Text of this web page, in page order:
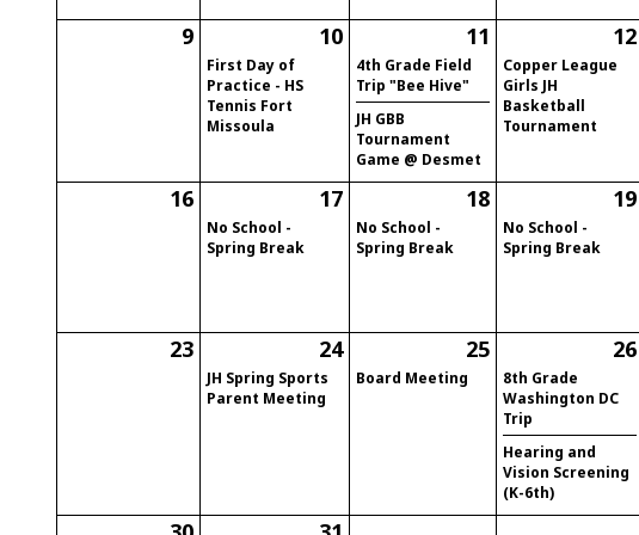
9 10
First Day of
Practice - HS
Tennis Fort
Missoula
11
4th Grade Field
Trip "Bee Hive"
JH GBB
Tournament
Game @ Desmet
12
Copper League
Girls JH
Basketball
Tournament
16 17
No School -
Spring Break
18
No School -
Spring Break
19
No School -
Spring Break
23 24
JH Spring Sports
Parent Meeting
25
Board Meeting
26
8th Grade
Washington DC
Trip
Hearing and
Vision Screening
(K-6th)